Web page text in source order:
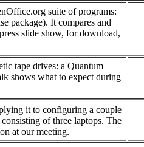
suite of programs:
package). It compares and
slide show, for download,
tape drives: a Quantum
shows what to expect during
it to configuring a couple
of three laptops. The
at our meeting.